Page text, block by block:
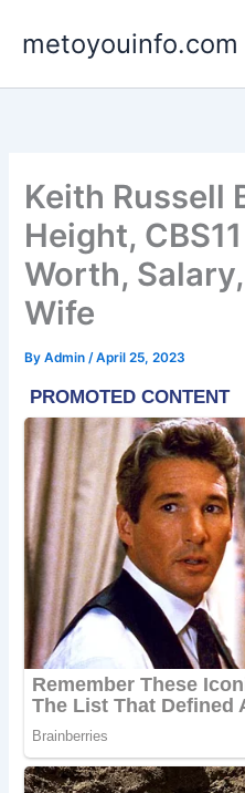
metoyouinfo.com
Keith Russell
Height,
Worth,
Wife
ByAdmin/April 25, 2023